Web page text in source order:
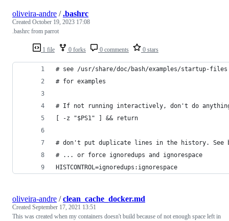
1 file 0 forks 0 comments 0 stars
oliveira-andre /.bashrc
Created October 19, 2023 17:08
.bashrc from parrot
# see /usr/share/doc/bash/examples/startup-
# for examples
# If not running interactively, don't do
[ -z "$PS1" ] && return
# don't put duplicate lines in the history. See
# ... or force ignoredups and ignorespace
HISTCONTROL=ignoredups:ignorespace
oliveira-andre /clean_cache_docker.md
Created September 17, 2021 13:51
This was created when my containers doesn't build because of not enough space left in